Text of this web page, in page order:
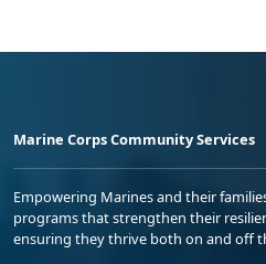
Marine Corps Community Services
Empowering Marines and their
programs that strengthen their
ensuring they thrive both on and off